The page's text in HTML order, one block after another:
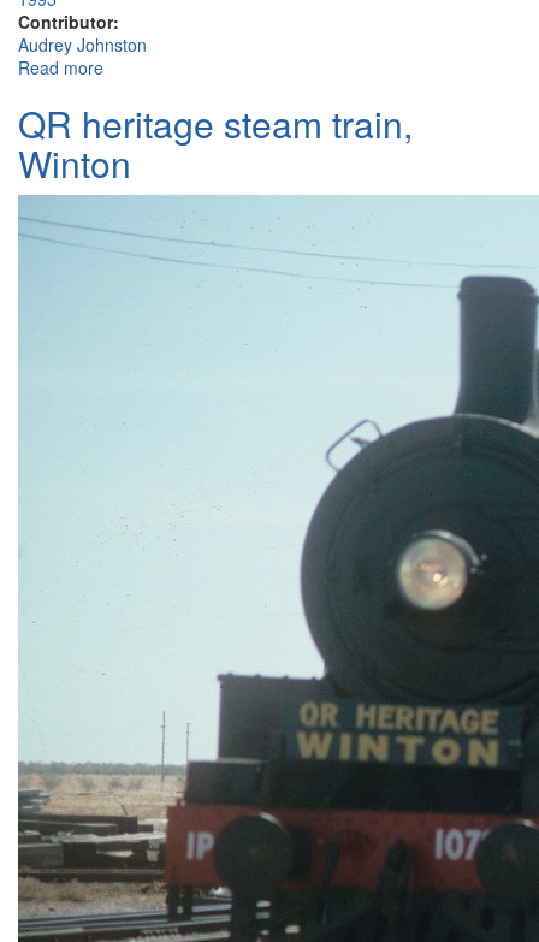
Contributor:
Audrey Johnston
Read more
QR heritage steam train,
Winton